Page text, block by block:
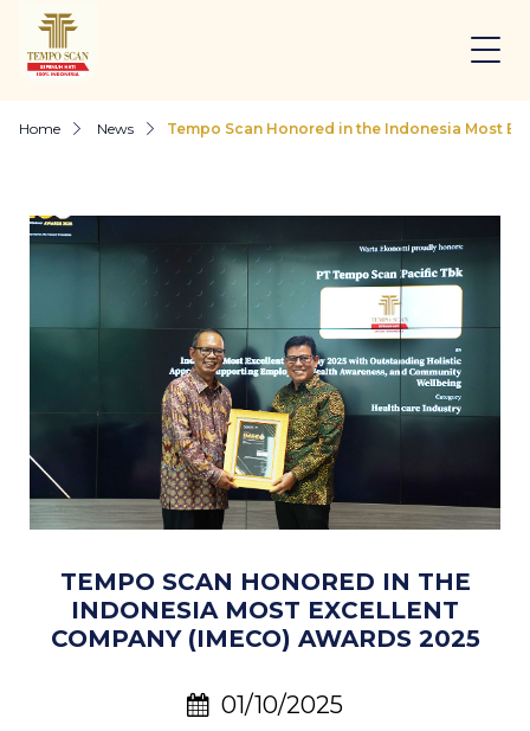
Home News Tempo Scan Honored in the Indonesia Most
TEMPO SCAN HONORED IN THE
INDONESIA MOST EXCELLENT
COMPANY (IMECO) AWARDS 2025
01/10/2025